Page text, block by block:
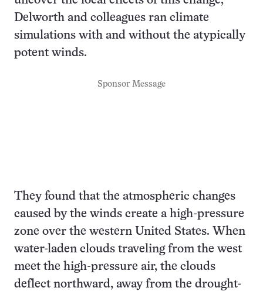
Delworth and colleagues ran climate
simulations with and without the atypically
potent winds.
Sponsor Message
They found that the atmospheric changes
caused by the winds create a high-pressure
zone over the western United States. When
water-laden clouds traveling from the west
meet the high-pressure air, the clouds
deflect northward, away from the drought-